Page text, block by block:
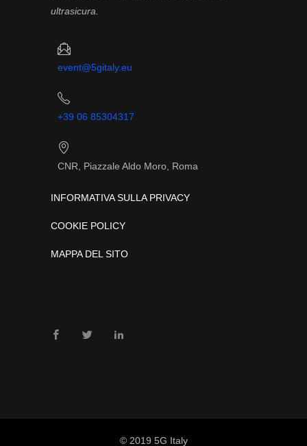
ultrasicura.
event@5gitaly.eu
+39 06 85304317
CNR, Piazzale Aldo Moro, Roma
INFORMATIVA SULLA PRIVACY
COOKIE POLICY
MAPPA DEL SITO
© 2019 5G Italy